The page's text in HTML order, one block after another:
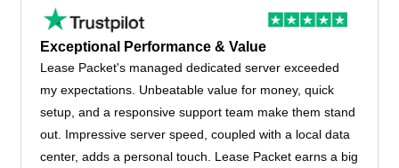
Exceptional Performance & Value
Lease Packet's managed dedicated server exceeded
my expectations. Unbeatable value for money, quick
setup, and a responsive support team make them stand
out. Impressive server speed, coupled with a local data
center, adds a personal touch. Lease Packet earns a big